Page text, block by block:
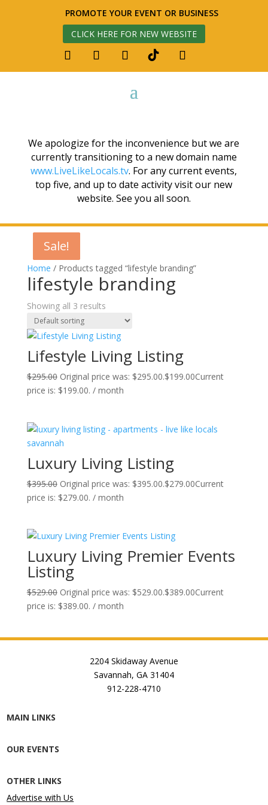
PROMOTE YOUR EVENT OR BUSINESS
CLICK HERE FOR NEW WEBSITE
We apologize for the inconvenience but we are
currently transitioning to a new domain name
www.LiveLikeLocals.tv. For any current events,
top five, and up to date activity visit our new
website. See you all soon.
Home / Products tagged “lifestyle branding”
lifestyle branding
Showing all 3 results
Sale!
Lifestyle Living Listing
$295.00 Original price was: $295.00.$199.00Current
price is: $199.00. / month
Sale!
Luxury Living Listing
$395.00 Original price was: $395.00.$279.00Current
price is: $279.00. / month
Sale!
Luxury Living Premier Events
Listing
$529.00 Original price was: $529.00.$389.00Current
price is: $389.00. / month
2204 Skidaway Avenue
Savannah, GA 31404
912-228-4710
MAIN LINKS
OUR EVENTS
OTHER LINKS
Advertise with Us